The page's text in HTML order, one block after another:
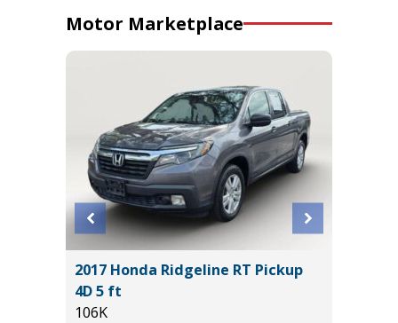
Motor Marketplace
2017 Honda Ridgeline RT Pickup
4D 5 ft
106K